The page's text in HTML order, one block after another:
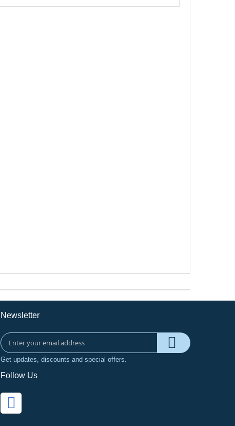
Newsletter
Get updates, discounts and special offers.
Follow Us